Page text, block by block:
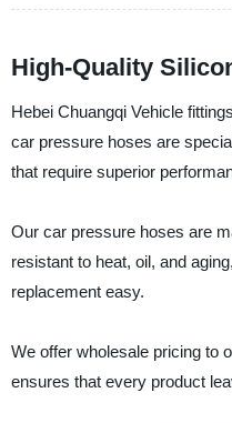
High-Quality
Hebei Chuangqi Vehicle
car pressure hoses are
that require superior
Our car pressure hoses are
resistant to heat, oil, and
replacement easy.
We offer wholesale pricing to
ensures that every product